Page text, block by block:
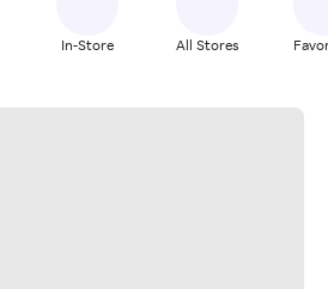
In-Store All Stores